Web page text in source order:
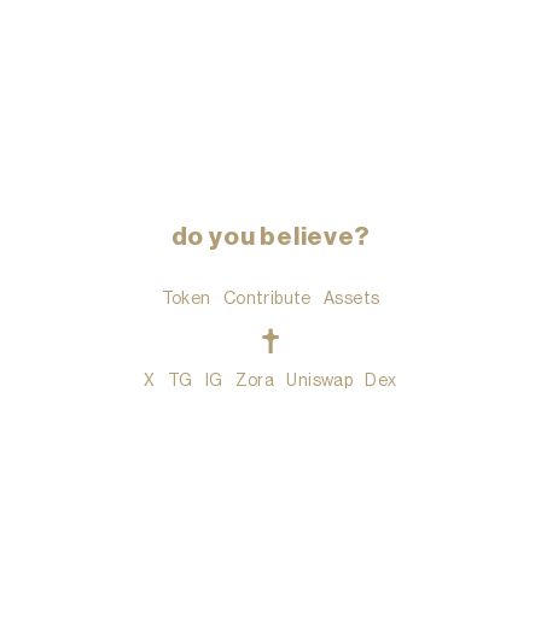
do you believe?
Token Contribute Assets
t
X TG IG Zora Uniswap Dex